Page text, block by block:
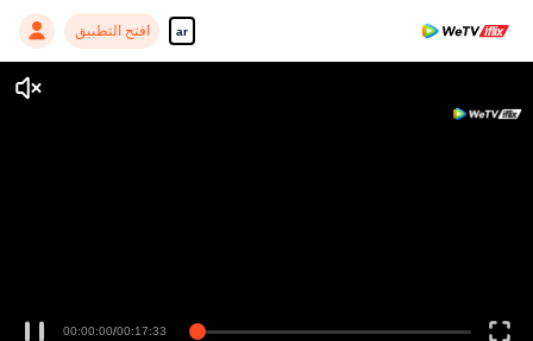
ar افتح التطبيق
00:00:00/00:17:33